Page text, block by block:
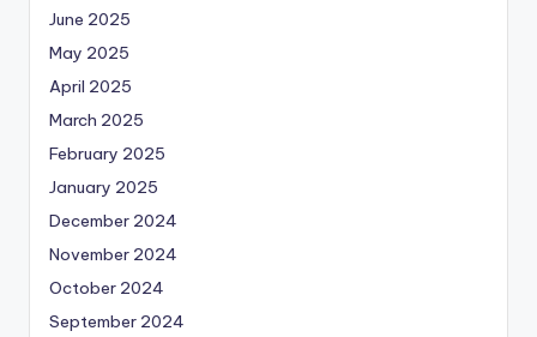
June 2025
May 2025
April 2025
March 2025
February 2025
January 2025
December 2024
November 2024
October 2024
September 2024